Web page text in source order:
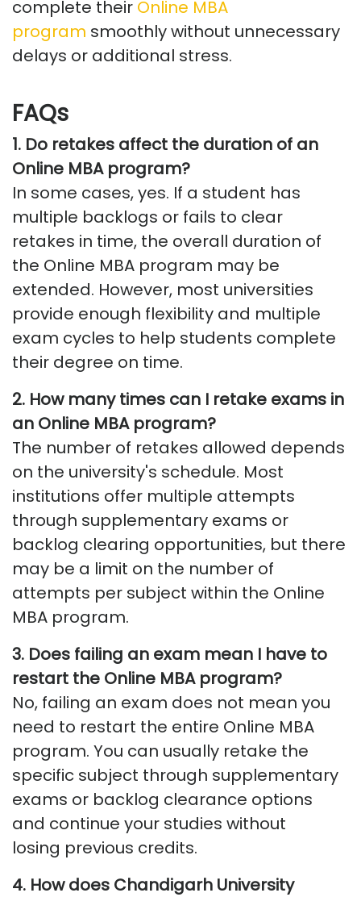
complete their Online MBA
program smoothly without unnecessary
delays or additional stress.
FAQs
1. Do retakes affect the duration of an
Online MBA program?
In some cases, yes. If a student has
multiple backlogs or fails to clear
retakes in time, the overall duration of
the Online MBA program may be
extended. However, most universities
provide enough flexibility and multiple
exam cycles to help students complete
their degree on time.
2. How many times can I retake exams in
an Online MBA program?
The number of retakes allowed depends
on the university's schedule. Most
institutions offer multiple attempts
through supplementary exams or
backlog clearing opportunities, but there
may be a limit on the number of
attempts per subject within the Online
MBA program.
3. Does failing an exam mean I have to
restart the Online MBA program?
No, failing an exam does not mean you
need to restart the entire Online MBA
program. You can usually retake the
specific subject through supplementary
exams or backlog clearance options
and continue your studies without
losing previous credits.
4. How does Chandigarh University